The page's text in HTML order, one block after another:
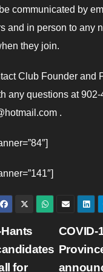
communicated by
and in person to any
they join.
Club Founder and
any questions at
.
COVID-
for